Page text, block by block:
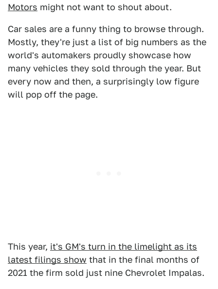
Motors might not want to shout about.
Car sales are a funny thing to browse through.
Mostly, they're just a list of big numbers as the
world's automakers proudly showcase how
many vehicles they sold through the year. But
every now and then, a surprisingly low figure
will pop off the page.
This year, it's GM's turn in the limelight as its
latest filings show that in the final months of
2021 the firm sold just nine Chevrolet Impalas.